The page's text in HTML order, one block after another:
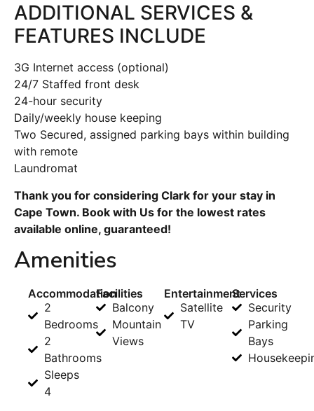
ADDITIONAL SERVICES &
FEATURES INCLUDE
3G Internet access (optional)
24/7 Staffed front desk
24-hour security
Daily/weekly house keeping
Two Secured, assigned parking bays within building
with remote
Laundromat
Thank you for considering Clark for your stay in
Cape Town. Book with Us for the lowest rates
available online, guaranteed!
Amenities
Accommodation
2
Bedrooms
2
Bathrooms
Sleeps
4
Facilities
Balcony
Mountain
Views
Entertainment
Satellite
TV
Services
Security
Parking
Bays